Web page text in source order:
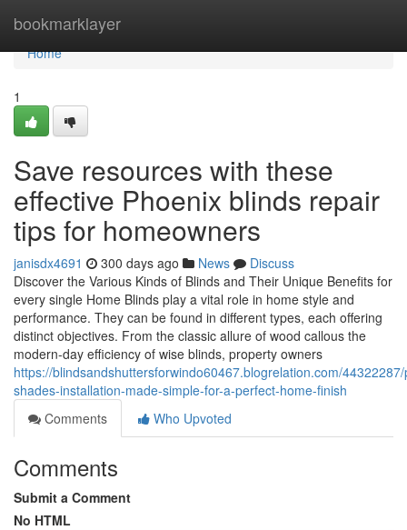
bookmarklayer
Home
Home
1
Save resources with these
effective Phoenix blinds repair
tips for homeowners
janisdx4691 300 days ago News
Discuss
Discover the Various Kinds of Blinds and Their Unique Benefits for
every single Home Blinds play a vital role in home style and
performance. They can be found in different types, each offering
distinct objectives. From the classic allure of wood callous the
modern-day efficiency of wise blinds, property owners
https://blindsandshuttersforwindo60467.blogrelation.com/
shades-installation-made-simple-for-a-perfect-home-finish
Comments
Who Upvoted
Comments
Submit a Comment
No HTML